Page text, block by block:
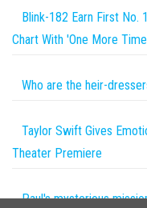
Blink-182 Earn First No.
Chart With 'One More
Who are the heir-
Taylor Swift Gives
Theater Premiere
Paul's mysterious